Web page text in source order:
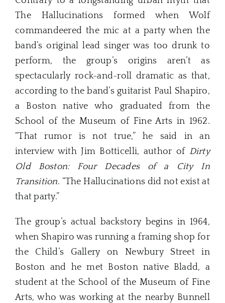
The Hallucinations formed when Wolf
commandeered the mic at a party when the
band’s original lead singer was too drunk to
perform, the group’s origins aren’t as
spectacularly rock-and-roll dramatic as that,
according to the band’s guitarist Paul Shapiro,
a Boston native who graduated from the
School of the Museum of Fine Arts in 1962.
“That rumor is not true,” he said in an
interview with Jim Botticelli, author of Dirty
Old Boston: Four Decades of a City In
Transition. “The Hallucinations did not exist at
that party.”
The group’s actual backstory begins in 1964,
when Shapiro was running a framing shop for
the Child’s Gallery on Newbury Street in
Boston and he met Boston native Bladd, a
student at the School of the Museum of Fine
Arts, who was working at the nearby Bunnell